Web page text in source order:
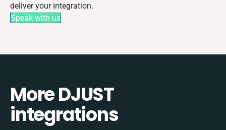
deliver your integration.
Speak with us
More DJUST
integrations